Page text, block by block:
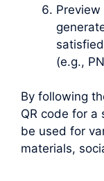
(e.g.,
By following
QR code for a
be used for
materials,